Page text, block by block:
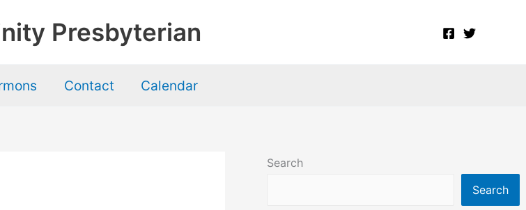
Presbyterian
Contact Calendar
Search
Search